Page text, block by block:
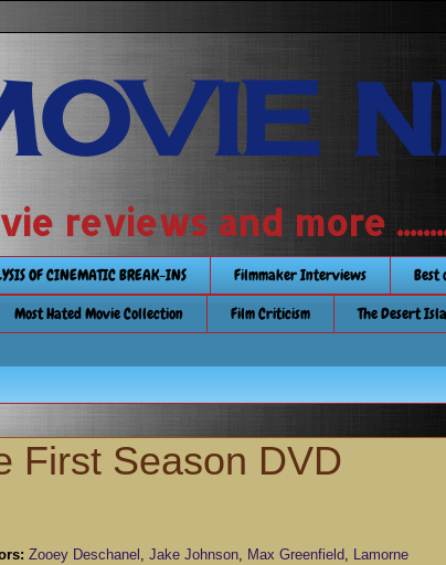
reviews and more
OF CINEMATIC BREAK-INS Filmmaker Interviews
Best
Most Hated Movie Collection Film Criticism The Desert
First Season DVD
Zooey Deschanel , Jake Johnson, Max Greenfield, Lamorne